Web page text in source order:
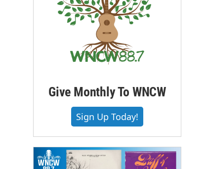
Give Monthly To WNCW
Sign Up Today!